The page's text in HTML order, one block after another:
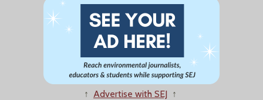
↑ Advertise with SEJ ↑